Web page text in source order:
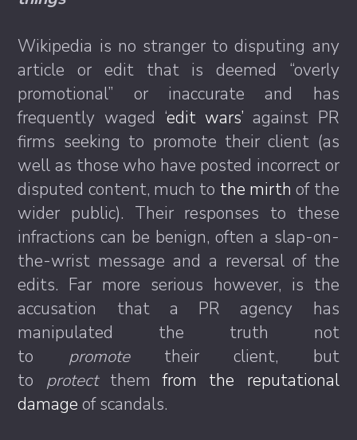
Wikipedia is no stranger to disputing any
article or edit that is deemed “overly
promotional” or inaccurate and has
frequently waged ‘edit wars’ against PR
firms seeking to promote their client (as
well as those who have posted incorrect or
disputed content, much to the mirth of the
wider public). Their responses to these
infractions can be benign, often a slap-on-
the-wrist message and a reversal of the
edits. Far more serious however, is the
accusation that a PR agency has
manipulated the truth not
to promote their client, but
to protectthemfrom the reputational
damage of scandals.